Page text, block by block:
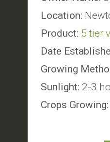
Location:
Product: 5 tier
Date
Growing
Sunlight: 2-3
Crops Growing: